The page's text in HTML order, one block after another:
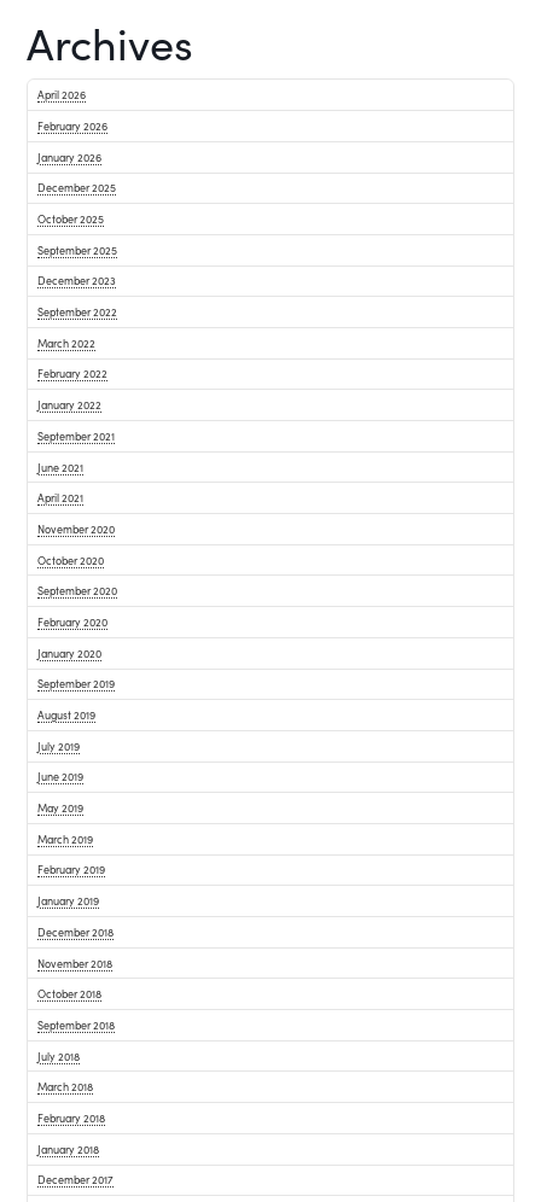
Archives
April 2026
February 2026
January 2026
December 2025
October 2025
September 2025
December 2023
September 2022
March 2022
February 2022
January 2022
September 2021
June 2021
April 2021
November 2020
October 2020
September 2020
February 2020
January 2020
September 2019
August 2019
July 2019
June 2019
May 2019
March 2019
February 2019
January 2019
December 2018
November 2018
October 2018
September 2018
July 2018
March 2018
February 2018
January 2018
December 2017